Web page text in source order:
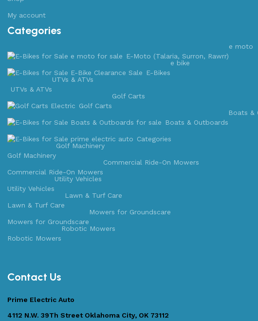
My account
Categories
E-Moto (Talaria, Surron, Rawrr)
e moto
E-Bikes
e bike
UTVs & ATVs
UTVs & ATVs
Golf Carts
Golf Carts
Boats & Outboards
Boats &
Categories
Golf Machinery
Golf Machinery
Commercial Ride-On Mowers
Commercial Ride-On Mowers
Utility Vehicles
Utility Vehicles
Lawn & Turf Care
Lawn & Turf Care
Mowers for Groundscare
Mowers for Groundscare
Robotic Mowers
Robotic Mowers
Contact Us
Prime Electric Auto
4112 N.W. 39Th Street Oklahoma City, OK 73112